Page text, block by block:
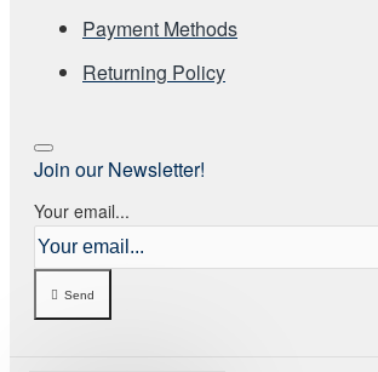
Payment Methods
Returning Policy
Join our Newsletter!
Your email...
Send